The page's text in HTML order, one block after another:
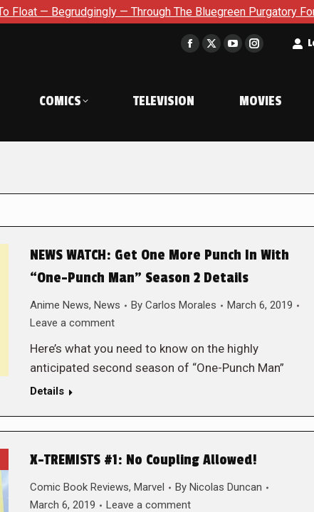
— Through The Bluegreen Purgatory For Six Issue
Facebook
in
window
X
window
YouTube
in
window
Instagram
in
window
COMICS TELEVISION MOVIES
NEWS WATCH: Get One More Punch In With
“One-Punch Man” Season 2 Details
Anime News, News By Carlos Morales
March 6, 2019
Leave a comment
Here’s what you need to know on the highly
anticipated second season of “One-Punch Man”
Details
X-TREMISTS #1: No Coupling Allowed!
Comic Book Reviews, Marvel By Nicolas Duncan
March 6, 2019
Leave a comment